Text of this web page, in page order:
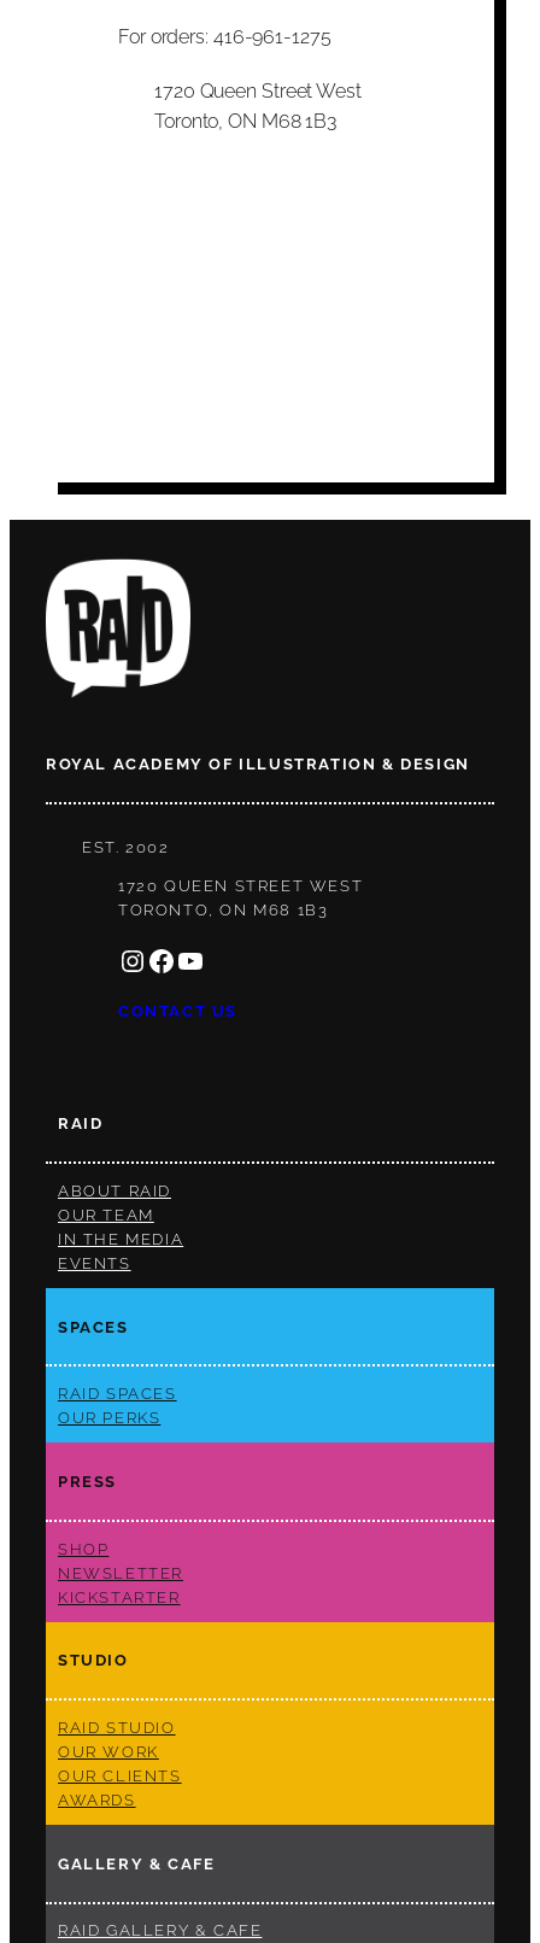
For orders: 416-961-1275
1720 Queen Street West
Toronto, ON M68 1B3
ROYAL ACADEMY OF ILLUSTRATION & DESIGN
EST. 2002
1720 QUEEN STREET WEST
TORONTO, ON M68 1B3
INSTAGRAMFACEBOOK YOUTUBE
CONTACT US
RAID
ABOUT RAID
OUR TEAM
IN THE MEDIA
EVENTS
SPACES
RAID SPACES
OUR PERKS
PRESS
SHOP
NEWSLETTER
KICKSTARTER
STUDIO
RAID STUDIO
OUR WORK
OUR CLIENTS
AWARDS
GALLERY & CAFE
RAID GALLERY & CAFE